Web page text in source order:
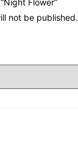
Flower”
not be published.